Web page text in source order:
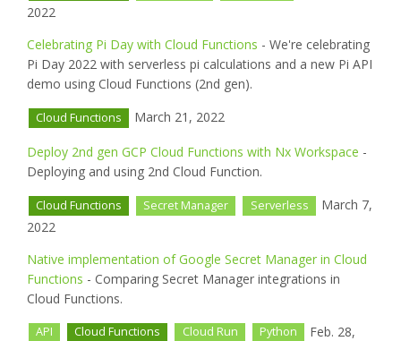
2022
Celebrating Pi Day with Cloud Functions - We're celebrating
Pi Day 2022 with serverless pi calculations and a new Pi API
demo using Cloud Functions (2nd gen).
Cloud Functions March 21, 2022
Deploy 2nd gen GCP Cloud Functions with Nx Workspace -
Deploying and using 2nd Cloud Function.
Cloud Functions Secret Manager Serverless
March 7,
2022
Native implementation of Google Secret Manager in Cloud
Functions - Comparing Secret Manager integrations in
Cloud Functions.
API Cloud Functions Cloud Run Python
Feb. 28,